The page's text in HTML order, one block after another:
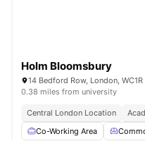
Holm Bloomsbury
14 Bedford Row, London, WC1R
0.38 miles from university
Central London Location
Co-Working Area